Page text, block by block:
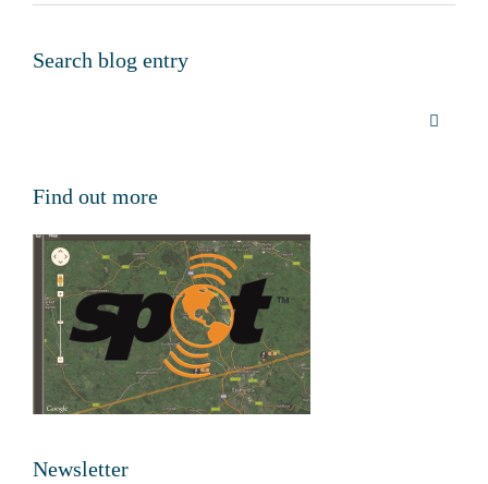
Search blog entry
Find out more
Newsletter